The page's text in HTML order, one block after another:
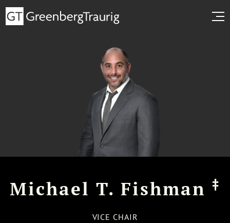
Michael T. Fishman ‡
VICE CHAIR